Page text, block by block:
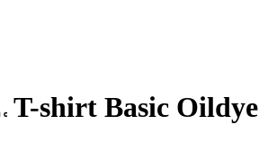
T-shirt Basic Oildye